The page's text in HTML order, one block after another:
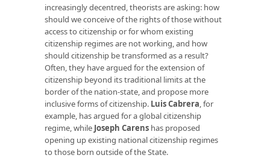
increasingly decentred, theorists are asking: how
should we conceive of the rights of those without
access to citizenship or for whom existing
citizenship regimes are not working, and how
should citizenship be transformed as a result?
Often, they have argued for the extension of
citizenship beyond its traditional limits at the
border of the nation-state, and propose more
inclusive forms of citizenship. Luis Cabrera, for
example, has argued for a global citizenship
regime, while Joseph Carens has proposed
opening up existing national citizenship regimes
to those born outside of the State.